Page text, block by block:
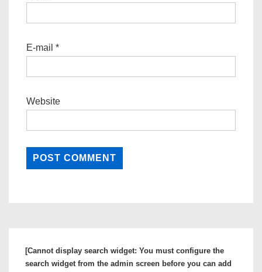
E-mail *
Website
[Cannot display search widget: You must configure the
search widget from the admin screen before you can add